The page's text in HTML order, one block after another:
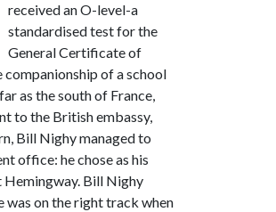
received an O-level-a
standardised test for the
General Certificate of
of a school
as the south of France,
to the British embassy,
Bill Nighy managed to
office: he chose as his
Hemingway. Bill Nighy
was on the right track when